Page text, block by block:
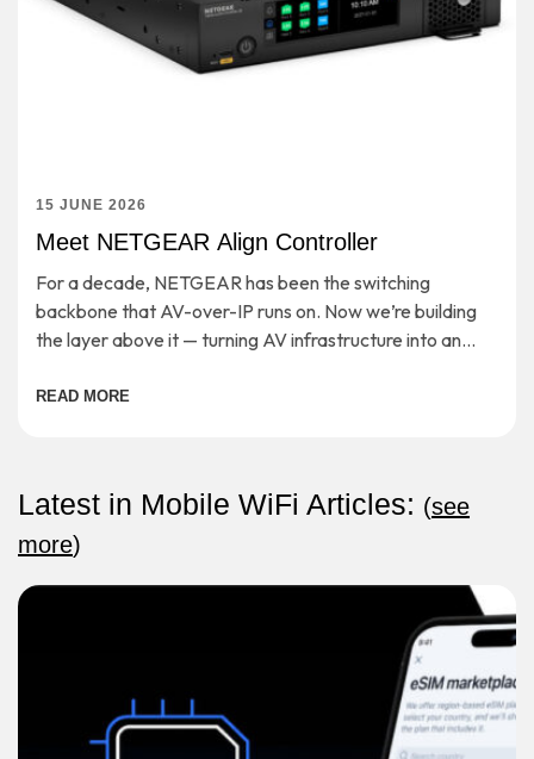
15 JUNE 2026
Meet NETGEAR Align Controller
For a decade, NETGEAR has been the switching
backbone that AV-over-IP runs on. Now we’re building
the layer above it — turning AV infrastructure into an
READ MORE
Latest in Mobile WiFi Articles: (see
more)